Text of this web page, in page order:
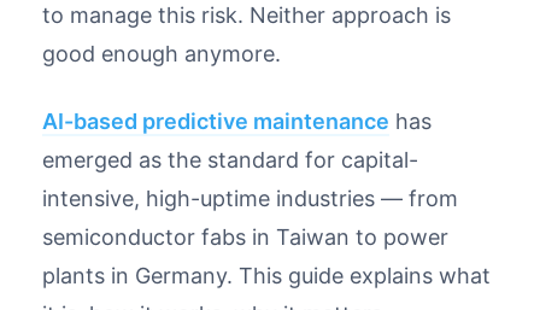
to manage this risk. Neither approach is
good enough anymore.
AI-based predictive maintenance has
emerged as the standard for capital-
intensive, high-uptime industries — from
semiconductor fabs in Taiwan to power
plants in Germany. This guide explains what